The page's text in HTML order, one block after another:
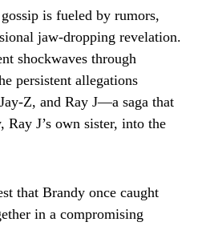
is fueled by rumors,
jaw-dropping revelation.
shockwaves through
persistent allegations
Z, and Ray J—a saga that
Ray J’s own sister, into the
that Brandy once caught
in a compromising